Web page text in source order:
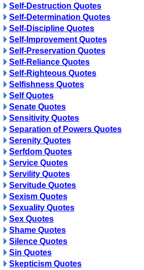
Self-Destruction Quotes
Self-Determination Quotes
Self-Discipline Quotes
Self-Improvement Quotes
Self-Preservation Quotes
Self-Reliance Quotes
Self-Righteous Quotes
Selfishness Quotes
Self Quotes
Senate Quotes
Sensitivity Quotes
Separation of Powers Quotes
Serenity Quotes
Serfdom Quotes
Service Quotes
Servility Quotes
Servitude Quotes
Sexism Quotes
Sexuality Quotes
Sex Quotes
Shame Quotes
Silence Quotes
Sin Quotes
Skepticism Quotes